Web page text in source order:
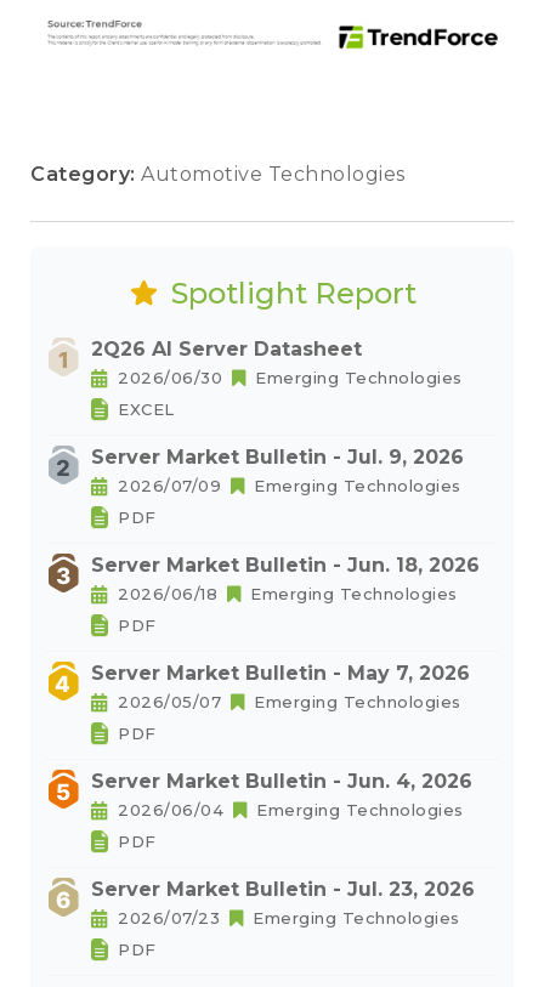
Category: Automotive Technologies
Spotlight Report
2Q26 AI Server Datasheet
2026/06/30
Emerging Technologies
EXCEL
Server Market Bulletin - Jul. 9, 2026
2026/07/09
Emerging Technologies
PDF
Server Market Bulletin - Jun. 18, 2026
2026/06/18
Emerging Technologies
PDF
Server Market Bulletin - May 7, 2026
2026/05/07
Emerging Technologies
PDF
Server Market Bulletin - Jun. 4, 2026
2026/06/04
Emerging Technologies
PDF
Server Market Bulletin - Jul. 23, 2026
2026/07/23
Emerging Technologies
PDF